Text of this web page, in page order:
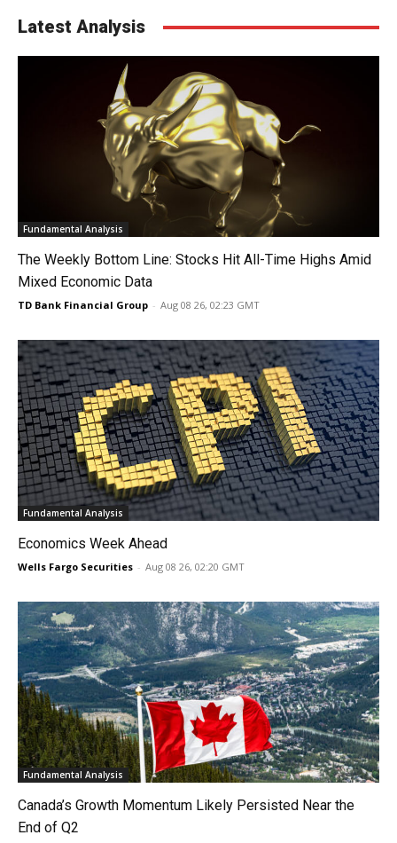
Latest Analysis
Fundamental Analysis
The Weekly Bottom Line: Stocks Hit All-Time Highs Amid
Mixed Economic Data
TD Bank Financial Group - Aug 08 26, 02:23 GMT
Fundamental Analysis
Economics Week Ahead
Wells Fargo Securities - Aug 08 26, 02:20 GMT
Fundamental Analysis
Canada’s Growth Momentum Likely Persisted Near the
End of Q2